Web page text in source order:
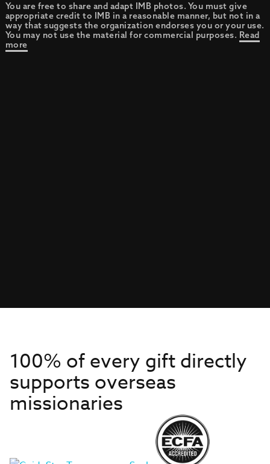
You are free to share and adapt IMB photos. You must give
appropriate credit to IMB in a reasonable manner, but not in a
way that suggests the organization endorses you or your use.
You may not use the material for commercial purposes. Read
more
100% of every gift directly
supports overseas
missionaries